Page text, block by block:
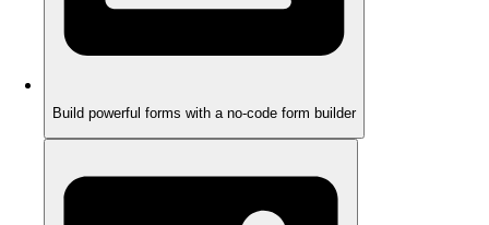
Build powerful forms with a no-code form builder